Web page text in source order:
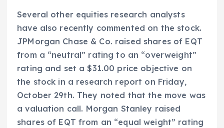
Several other equities research analysts
have also recently commented on the stock.
JPMorgan Chase & Co. raised shares of EQT
from a “neutral” rating to an “overweight”
rating and set a $31.00 price objective on
the stock in a research report on Friday,
October 29th. They noted that the move was
a valuation call. Morgan Stanley raised
shares of EQT from an “equal weight” rating